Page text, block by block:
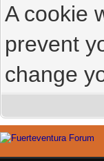
A cookie
prevent
change